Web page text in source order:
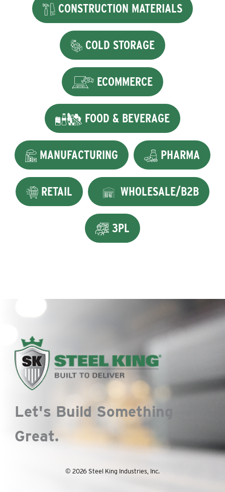
CONSTRUCTION MATERIALS
COLD STORAGE
ECOMMERCE
FOOD & BEVERAGE
MANUFACTURING PHARMA
RETAIL WHOLESALE/B2B
3PL
Let's Build Something
Great.
© 2026 Steel King Industries, Inc.